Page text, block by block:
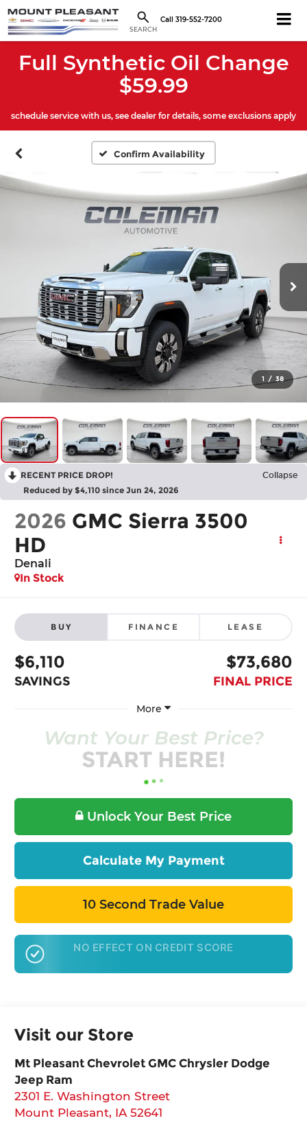
SEARCH
Call 319-552-7200
Full Synthetic Oil Change
$59.99
schedule service with us, see dealer for details, some exclusions apply
Confirm Availability
1 / 38
RECENT PRICE DROP! Collapse
Reduced by $4,110 since Jun 24, 2026
2026 GMC Sierra 3500
HD
Denali
In Stock
BUY FINANCE LEASE
$6,110
SAVINGS
$73,680
FINAL PRICE
More
Want Your Best Price?
START HERE!
Unlock Your Best Price
Calculate My Payment
10 Second Trade Value
GET PRE-APPROVED
Visit our Store
Mt Pleasant Chevrolet GMC Chrysler Dodge
Jeep Ram
2301 E. Washington Street
Mount Pleasant, IA 52641